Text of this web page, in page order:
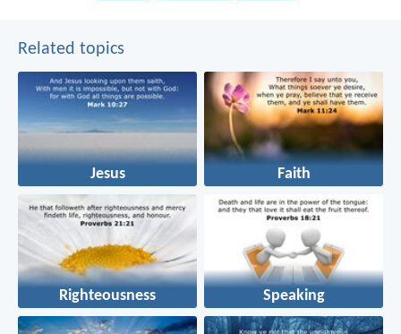
Related topics
Jesus Faith
Righteousness Speaking